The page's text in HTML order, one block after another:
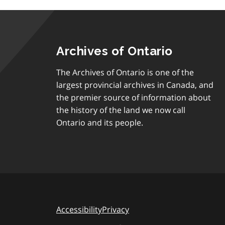
Archives of Ontario
The Archives of Ontario is one of the
largest provincial archives in Canada, and
the premier source of information about
the history of the land we now call
Ontario and its people.
AccessibilityPrivacy